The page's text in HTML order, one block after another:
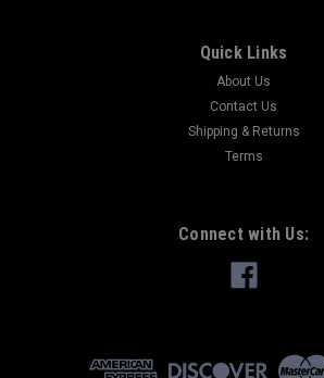
Quick Links
About Us
Contact Us
Shipping & Returns
Terms
Connect with Us: